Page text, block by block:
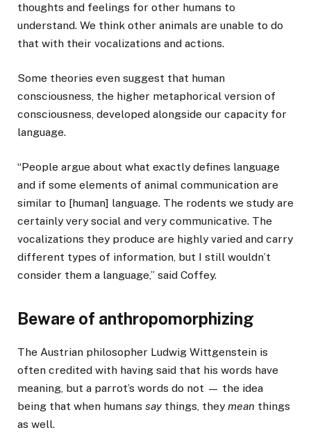
thoughts and feelings for other humans to
understand. We think other animals are unable to do
that with their vocalizations and actions.
Some theories even suggest that human
consciousness, the higher metaphorical version of
consciousness, developed alongside our capacity for
language.
“People argue about what exactly defines language
and if some elements of animal communication are
similar to [human] language. The rodents we study are
certainly very social and very communicative. The
vocalizations they produce are highly varied and carry
different types of information, but I still wouldn’t
consider them a language,” said Coffey.
Beware of anthropomorphizing
The Austrian philosopher Ludwig Wittgenstein is
often credited with having said that his words have
meaning, but a parrot’s words do not — the idea
being that when humans say things, they mean things
as well.